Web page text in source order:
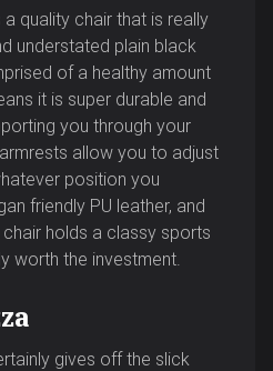
a quality chair that is really
understated plain black
of a healthy amount
it is super durable and
you through your
allow you to adjust
position you
friendly PU leather, and
holds a classy sports
worth the investment.
gives off the slick